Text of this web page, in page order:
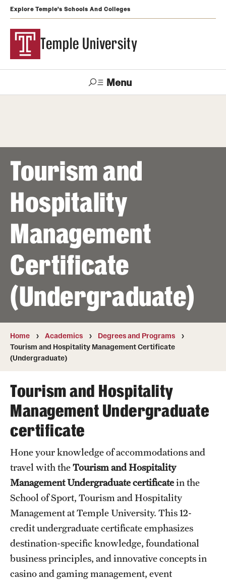
Explore Temple's Schools And Colleges
Temple University
Menu
Admissions
Graduate and Professional
Transfer
International Admissions
Academics
Degrees and Programs
Campuses
Continuing Education & Summer Sessions
Honors Program
Interdisciplinary Academics
International Study
Libraries
Schools and Colleges
Life at Temple
Arts and Culture
Tourism and
Hospitality
Management
Certificate
(Undergraduate)
Home Academics
Degrees and Programs
Tourism and Hospitality Management Certificate
(Undergraduate)
Tourism and Hospitality
Management Undergraduate
certificate
Hone your knowledge of accommodations and
travel with theTourism and Hospitality
Management Undergraduate certificatein the
School of Sport, Tourism and Hospitality
Management at Temple University. This 12-
credit undergraduate certificate emphasizes
destination-specific knowledge, foundational
business principles, and innovative concepts in
casino and gaming management, event